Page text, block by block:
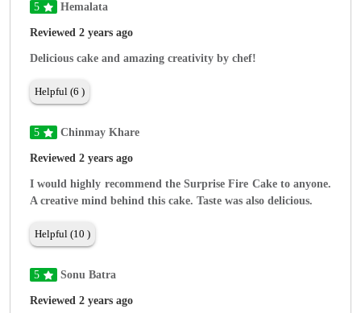
5 Hemalata
Reviewed 2 years ago
Delicious cake and amazing creativity by chef!
Helpful (6 )
5 Chinmay Khare
Reviewed 2 years ago
I would highly recommend the Surprise Fire Cake to anyone.
A creative mind behind this cake. Taste was also delicious.
Helpful (10 )
5 Sonu Batra
Reviewed 2 years ago